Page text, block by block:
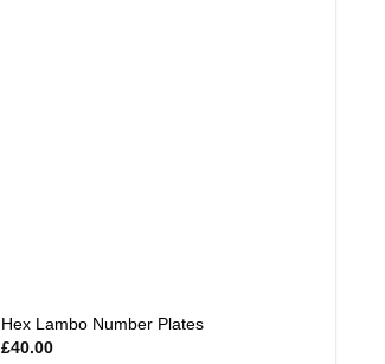
Hex Lambo Number Plates
£40.00